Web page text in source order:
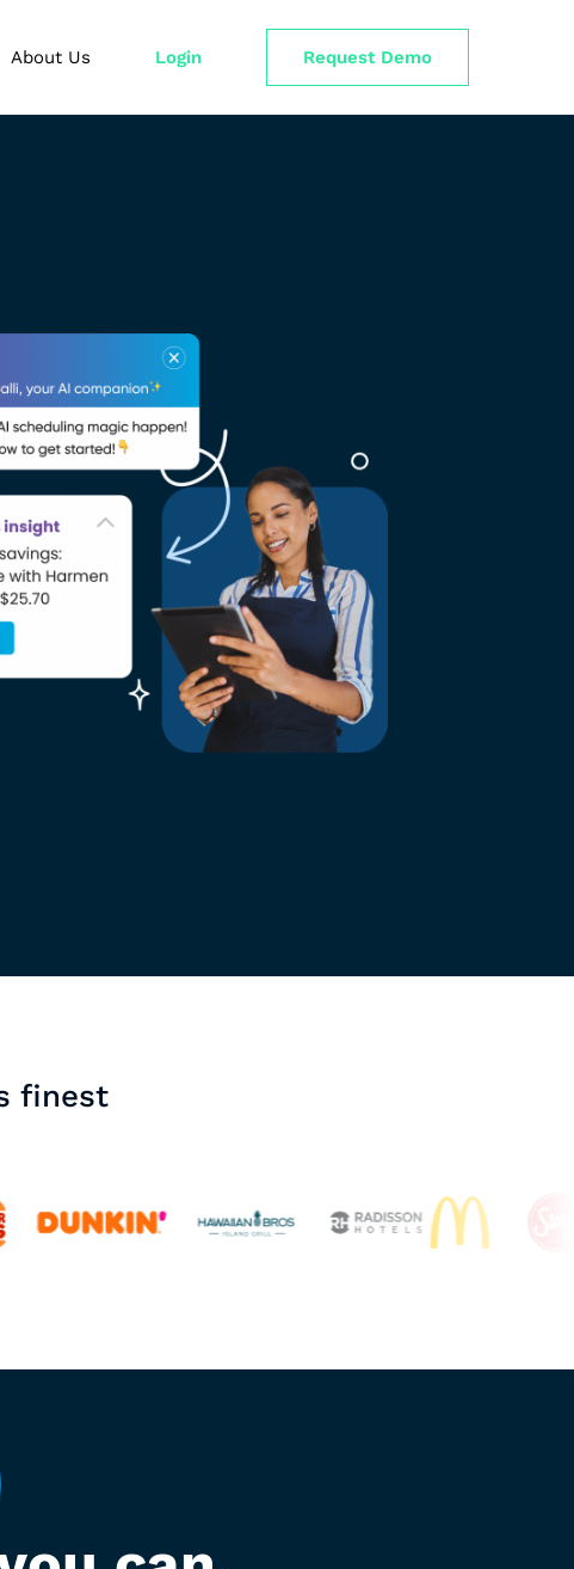
About Us Login Request Demo
finest